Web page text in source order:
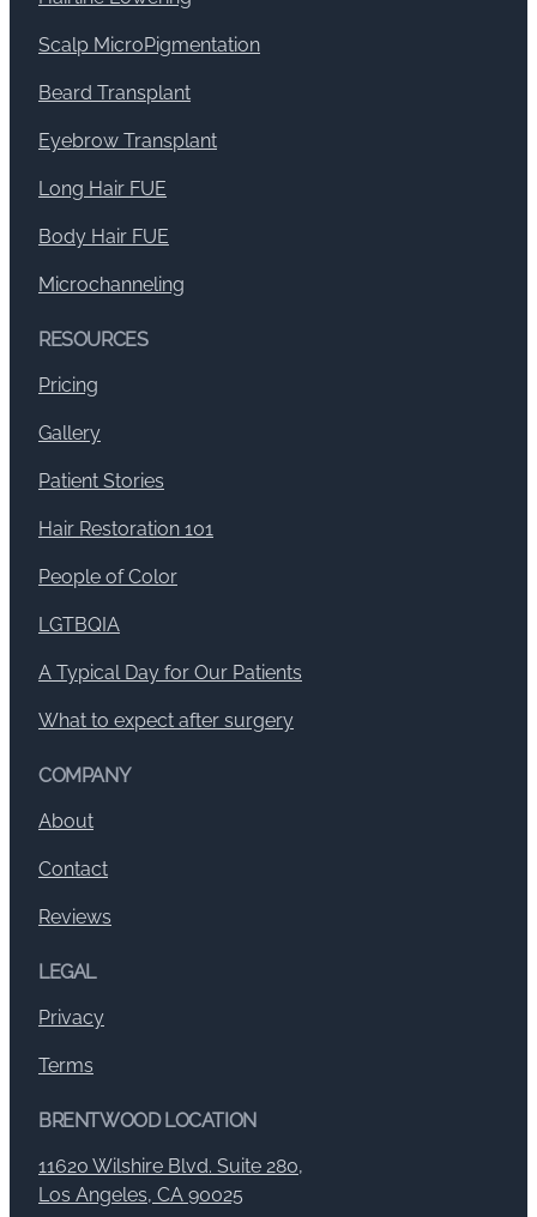
Scalp MicroPigmentation
Beard Transplant
Eyebrow Transplant
Long Hair FUE
Body Hair FUE
Microchanneling
RESOURCES
Pricing
Gallery
Patient Stories
Hair Restoration 101
People of Color
LGTBQIA
A Typical Day for Our Patients
What to expect after surgery
COMPANY
About
Contact
Reviews
LEGAL
Privacy
Terms
BRENTWOOD LOCATION
11620 Wilshire Blvd. Suite 280,
Los Angeles, CA 90025